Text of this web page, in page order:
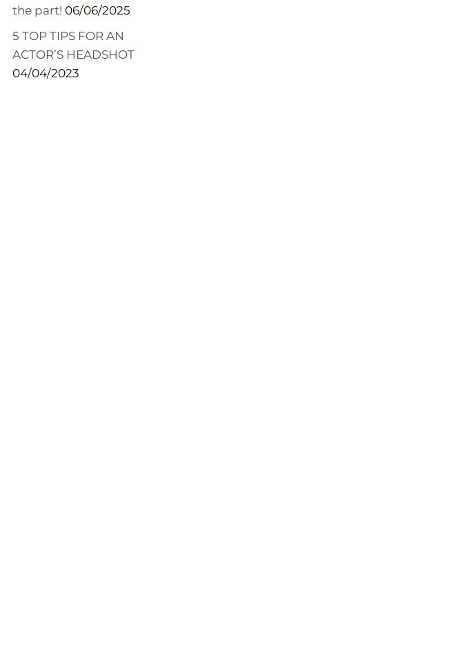
the part! 06/06/2025
5 TOP TIPS FOR AN
ACTOR’S HEADSHOT
04/04/2023